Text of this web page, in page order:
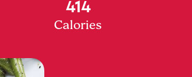
Calories